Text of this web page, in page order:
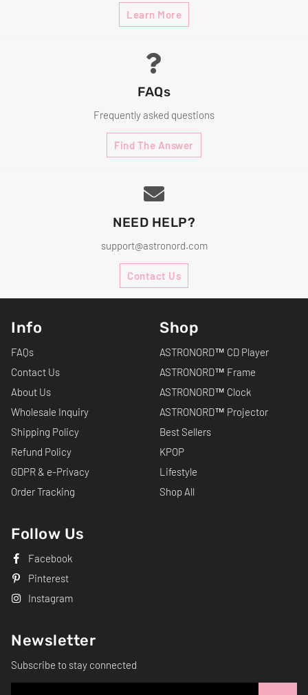
Learn More
FAQs
Frequently asked questions
Find The Answer
NEED HELP?
support@astronord.com
Contact Us
Info
FAQs
Contact Us
About Us
Wholesale Inquiry
Shipping Policy
Refund Policy
GDPR & e-Privacy
Order Tracking
Shop
ASTRONORD™ CD Player
ASTRONORD™ Frame
ASTRONORD™ Clock
ASTRONORD™ Projector
Best Sellers
KPOP
Lifestyle
Shop All
Follow Us
Facebook
Pinterest
Instagram
Newsletter
Subscribe to stay connected